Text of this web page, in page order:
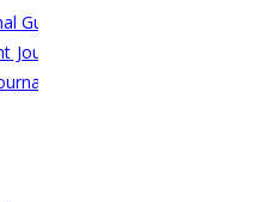
Guidelines On This
Journal Corrections
Norms.